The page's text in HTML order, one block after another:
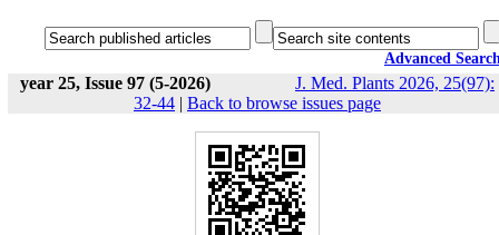
Advanced
year 25, Issue 97 (5-2026)
J. Med. Plants 2026, 25(97):
32-44 | Back to browse issues page